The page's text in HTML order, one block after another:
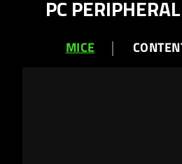
PC
MICE